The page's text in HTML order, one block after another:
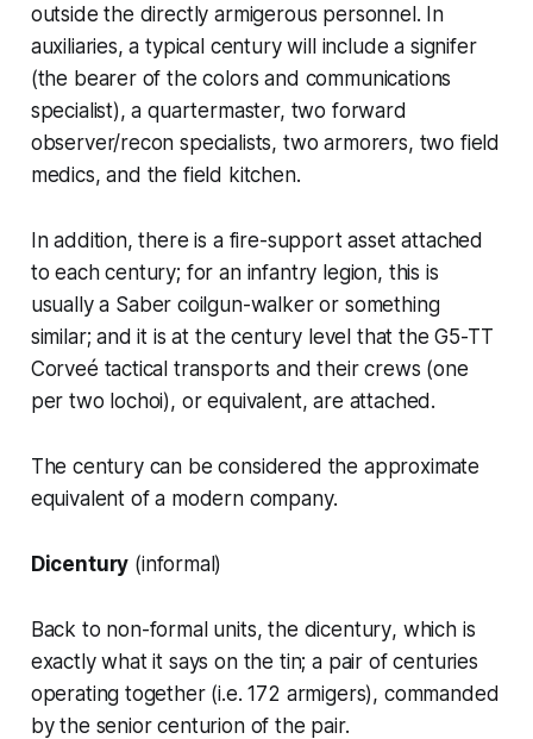
outside the directly armigerous personnel. In
auxiliaries, a typical century will include a signifer
(the bearer of the colors and communications
specialist), a quartermaster, two forward
observer/recon specialists, two armorers, two field
medics, and the field kitchen.
In addition, there is a fire-support asset attached
to each century; for an infantry legion, this is
usually a Saber coilgun-walker or something
similar; and it is at the century level that the G5-TT
Corveé tactical transports and their crews (one
per two lochoi), or equivalent, are attached.
The century can be considered the approximate
equivalent of a modern company.
Dicentury (informal)
Back to non-formal units, the dicentury, which is
exactly what it says on the tin; a pair of centuries
operating together (i.e. 172 armigers), commanded
by the seniorcenturionof the pair.